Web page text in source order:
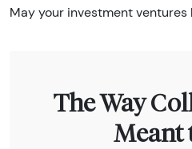
May your investment ventures
The Way
Meant